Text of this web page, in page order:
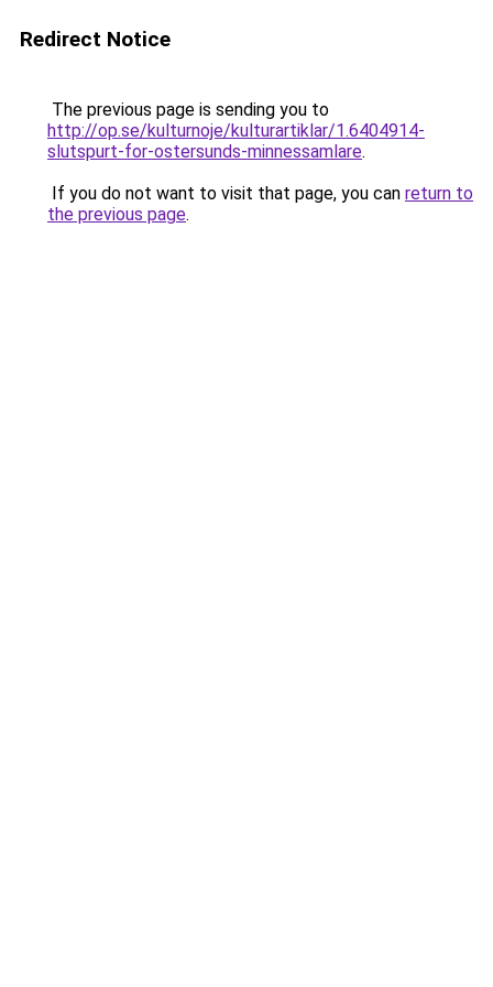
Redirect Notice
The previous page is sending you to
http://op.se/kulturnoje/kulturartiklar/1.6404914-
slutspurt-for-ostersunds-minnessamlare.
If you do not want to visit that page, you can return to
the previous page.